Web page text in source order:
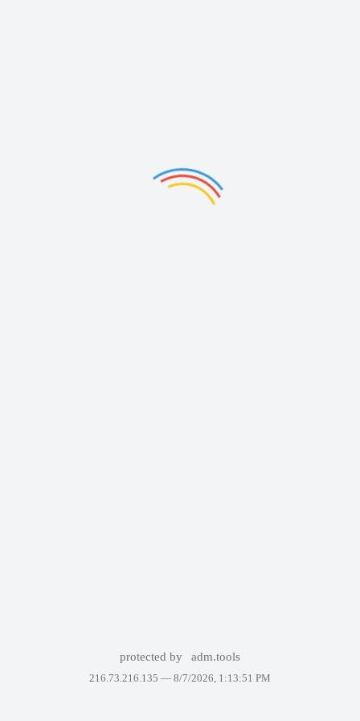
protected by adm.tools
216.73.216.135 — 8/7/2026, 1:13:51 PM